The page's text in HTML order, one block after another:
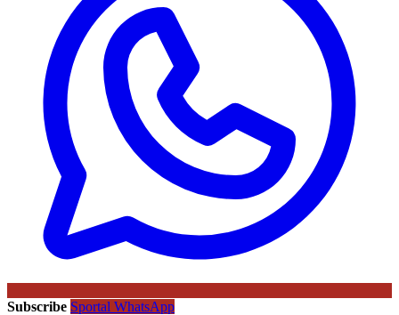
Subscribe Sportal WhatsApp